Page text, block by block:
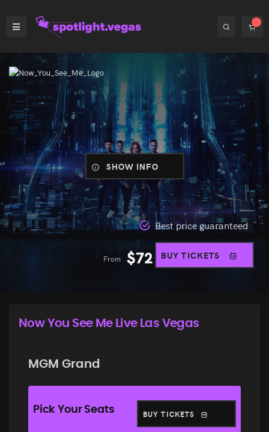
SHOW INFO
Best price guaranteed
From $72 BUY TICKETS
Now You See Me Live Las Vegas
MGM Grand
Pick Your Seats BUY TICKETS